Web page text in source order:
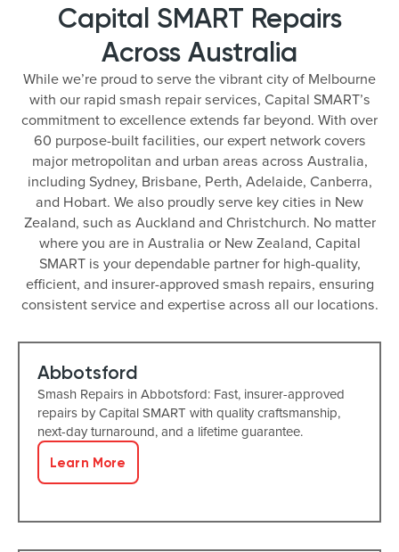
Capital SMART Repairs
Across Australia
While we’re proud to serve the vibrant city of Melbourne
with our rapid smash repair services, Capital SMART’s
commitment to excellence extends far beyond. With over
60 purpose-built facilities, our expert network covers
major metropolitan and urban areas across Australia,
including Sydney, Brisbane, Perth, Adelaide, Canberra,
and Hobart. We also proudly serve key cities in New
Zealand, such as Auckland and Christchurch. No matter
where you are in Australia or New Zealand, Capital
SMART is your dependable partner for high-quality,
efficient, and insurer-approved smash repairs, ensuring
consistent service and expertise across all our locations.
Abbotsford
Smash Repairs in Abbotsford: Fast, insurer-approved
repairs by Capital SMART with quality craftsmanship,
next-day turnaround, and a lifetime guarantee.
Learn More